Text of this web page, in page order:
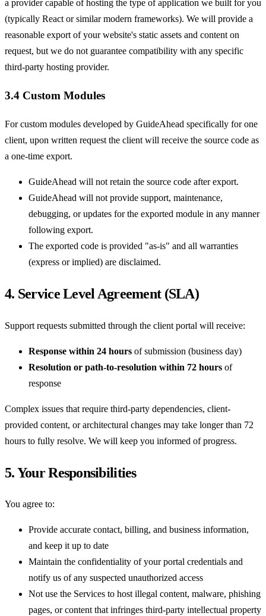
a provider capable of hosting the type of application we built for you
(typically React or similar modern frameworks). We will provide a
reasonable export of your website's static assets and content on
request, but we do not guarantee compatibility with any specific
third-party hosting provider.
3.4 Custom Modules
For custom modules developed by GuideAhead specifically for one
client, upon written request the client will receive the source code as
a one-time export.
GuideAhead will not retain the source code after export.
GuideAhead will not provide support, maintenance,
debugging, or updates for the exported module in any manner
following export.
The exported code is provided "as-is" and all warranties
(express or implied) are disclaimed.
4. Service Level Agreement (SLA)
Support requests submitted through the client portal will receive:
Response within 24 hours of submission (business day)
Resolution or path-to-resolution within 72 hours of
response
Complex issues that require third-party dependencies, client-
provided content, or architectural changes may take longer than 72
hours to fully resolve. We will keep you informed of progress.
5. Your Responsibilities
You agree to:
Provide accurate contact, billing, and business information,
and keep it up to date
Maintain the confidentiality of your portal credentials and
notify us of any suspected unauthorized access
Not use the Services to host illegal content, malware, phishing
pages, or content that infringes third-party intellectual property